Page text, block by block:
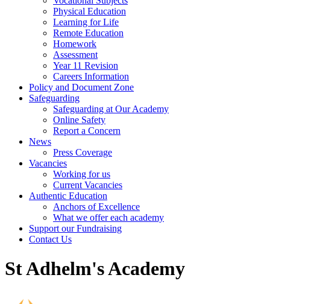
Physical Education
Learning for Life
Remote Education
Homework
Assessment
Year 11 Revision
Careers Information
Policy and Document Zone
Safeguarding
Safeguarding at Our Academy
Online Safety
Report a Concern
News
Press Coverage
Vacancies
Working for us
Current Vacancies
Authentic Education
Anchors of Excellence
What we offer each academy
Support our Fundraising
Contact Us
St Adhelm's Academy